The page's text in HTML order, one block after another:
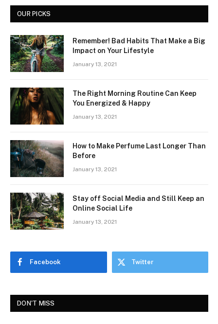
OUR PICKS
Remember! Bad Habits That Make a Big
Impact on Your Lifestyle
January 13, 2021
The Right Morning Routine Can Keep
You Energized & Happy
January 13, 2021
How to Make Perfume Last Longer Than
Before
January 13, 2021
Stay off Social Media and Still Keep an
Online Social Life
January 13, 2021
Facebook Twitter
DON'T MISS